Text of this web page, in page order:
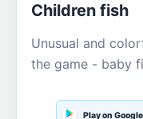
Children fish
Unusual and
the game - baby
Play on